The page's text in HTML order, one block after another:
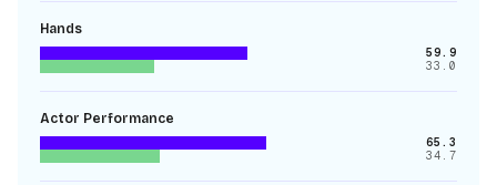
Hands
59.9
33.0
Actor Performance
65.3
34.7